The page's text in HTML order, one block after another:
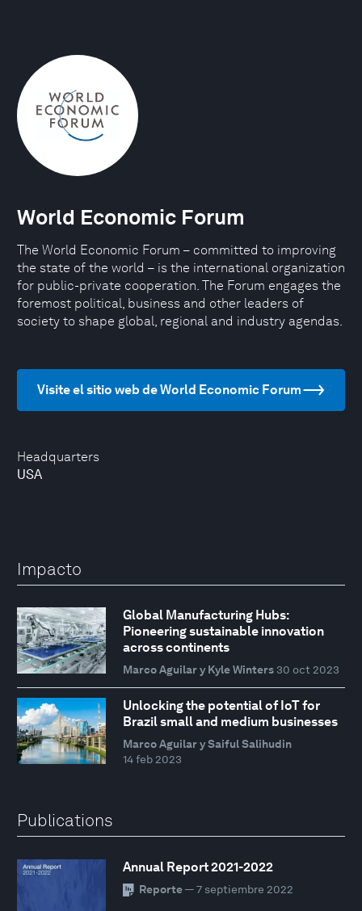
Headquarters
USA
World Economic Forum
The World Economic Forum – committed to improving
the state of the world – is the international organization
for public-private cooperation. The Forum engages the
foremost political, business and other leaders of
society to shape global, regional and industry agendas.
Visite el sitio web de World Economic Forum
Impacto
Global Manufacturing Hubs:
Pioneering sustainable innovation
across continents
Marco Aguilar y Kyle Winters 30 oct 2023
Unlocking the potential of IoT for
Brazil small and medium businesses
Marco Aguilar y Saiful Salihudin
14 feb 2023
Publications
Annual Report 2021-2022
Reporte— 7 septiembre 2022